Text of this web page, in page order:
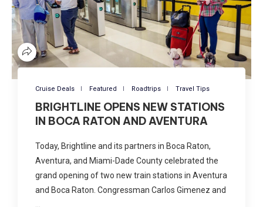
Cruise Deals Featured Roadtrips Travel Tips
BRIGHTLINE OPENS NEW STATIONS
IN BOCA RATON AND AVENTURA
Today, Brightline and its partners in Boca Raton,
Aventura, and Miami-Dade County celebrated the
grand opening of two new train stations in Aventura
and Boca Raton. Congressman Carlos Gimenez and